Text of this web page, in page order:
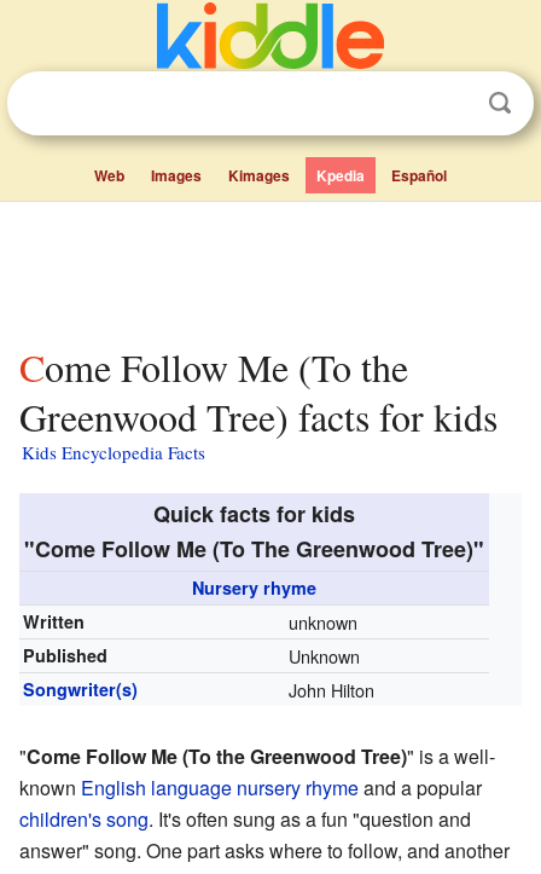
Web Images Kimages Kpedia Español
Come Follow Me (To the
Greenwood Tree) facts for kids
Kids Encyclopedia Facts
Quick facts for kids
"Come Follow Me (To The Greenwood Tree)"
Nursery rhyme
Written
unknown
Published Unknown
Songwriter(s) John Hilton
"Come Follow Me (To the Greenwood Tree)" is a well-
known English language nursery rhymeand a popular
children's song. It's often sung as a fun "question and
answer" song. One part asks where to follow, and another